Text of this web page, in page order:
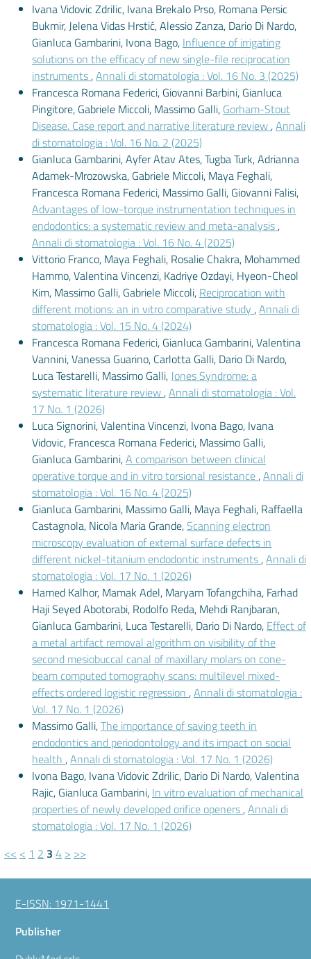
Ivana Vidovic Zdrilic, Ivana Brekalo Prso, Romana Persic
Bukmir, Jelena Vidas Hrstić, Alessio Zanza, Dario Di Nardo,
Gianluca Gambarini, Ivona Bago, Influence of irrigating
solutions on the efficacy of new single-file reciprocation
instruments,Annali di stomatologia : Vol. 16 No. 3 (2025)
Francesca Romana Federici, Giovanni Barbini, Gianluca
Pingitore, Gabriele Miccoli, Massimo Galli, Gorham-Stout
Disease. Case report and narrative literature review,Annali
di stomatologia : Vol. 16 No. 2 (2025)
Gianluca Gambarini, Ayfer Atav Ates, Tugba Turk, Adrianna
Adamek-Mrozowska, Gabriele Miccoli, Maya Feghali,
Francesca Romana Federici, Massimo Galli, Giovanni Falisi,
Advantages of low-torque instrumentation techniques in
endodontics: a systematic review and meta-analysis,
Annali di stomatologia : Vol. 16 No. 4 (2025)
Vittorio Franco, Maya Feghali, Rosalie Chakra, Mohammed
Hammo, Valentina Vincenzi, Kadriye Ozdayi, Hyeon-Cheol
Kim, Massimo Galli, Gabriele Miccoli, Reciprocation with
different motions: an in vitro comparative study ,Annali di
stomatologia : Vol. 15 No. 4 (2024)
Francesca Romana Federici, Gianluca Gambarini, Valentina
Vannini, Vanessa Guarino, Carlotta Galli, Dario Di Nardo,
Luca Testarelli, Massimo Galli,Jones Syndrome: a
systematic literature review,Annali di stomatologia : Vol.
17 No. 1 (2026)
Luca Signorini, Valentina Vincenzi, Ivona Bago, Ivana
Vidovic, Francesca Romana Federici, Massimo Galli,
Gianluca Gambarini,A comparison between clinical
operative torque and in vitro torsional resistance,Annali di
stomatologia : Vol. 16 No. 4 (2025)
Gianluca Gambarini, Massimo Galli, Maya Feghali, Raffaella
Castagnola, Nicola Maria Grande,Scanning electron
microscopy evaluation of external surface defects in
different nickel-titanium endodontic instruments,Annali di
stomatologia : Vol. 17 No. 1 (2026)
Hamed Kalhor, Mamak Adel, Maryam Tofangchiha, Farhad
Haji Seyed Abotorabi, Rodolfo Reda, Mehdi Ranjbaran,
Gianluca Gambarini, Luca Testarelli, Dario Di Nardo, Effect of
a metal artifact removal algorithm on visibility of the
second mesiobuccal canal of maxillary molars on cone-
beam computed tomography scans: multilevel mixed-
effects ordered logistic regression ,Annali di stomatologia :
Vol. 17 No. 1 (2026)
Massimo Galli,The importance of saving teeth in
endodontics and periodontology and its impact on social
health ,Annali di stomatologia : Vol. 17 No. 1 (2026)
Ivona Bago, Ivana Vidovic Zdrilic, Dario Di Nardo, Valentina
Rajic, Gianluca Gambarini, In vitro evaluation of mechanical
properties of newly developed orifice openers,Annali di
stomatologia : Vol. 17 No. 1 (2026)
<< < 1 2 3 4 > >>
E-ISSN: 1971-1441
Publisher